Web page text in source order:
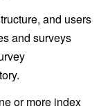
and users
and surveys
or more index